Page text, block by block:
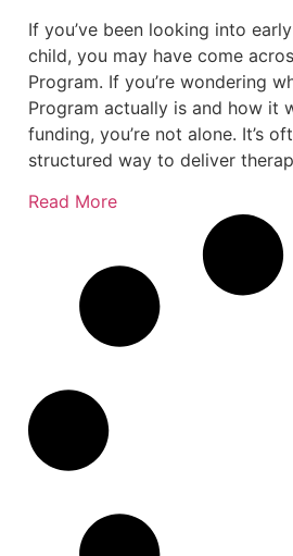
If you’ve been looking into
child, you may have come
Program. If you’re wondering
Program actually is and how it
funding, you’re not alone. It’s
structured way to deliver
Read More